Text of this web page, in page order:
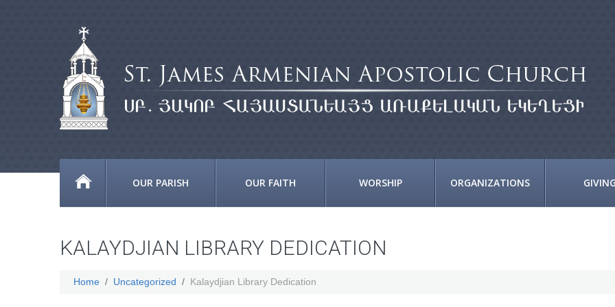
OUR PARISH OUR FAITH WORSHIP ORGANIZATIONS
KALAYDJIAN LIBRARY DEDICATION
Home Uncategorized Kalaydjian Library Dedication